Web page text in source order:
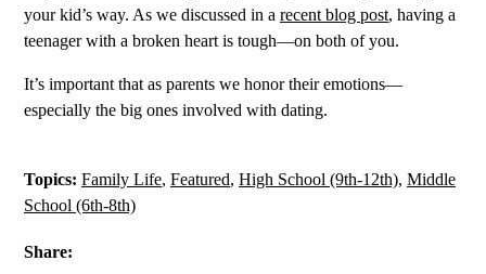
your kid’s way. As we discussed in a recent blog post, having a
teenager with a broken heart is tough—on both of you.
It’s important that as parents we honor their emotions—
especially the big ones involved with dating.
Topics: Family Life, Featured, High School (9th-12th), Middle
School (6th-8th)
Share: